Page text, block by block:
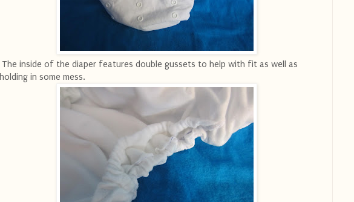
The inside of the diaper features double gussets to help with fit as well as
holding in some mess.